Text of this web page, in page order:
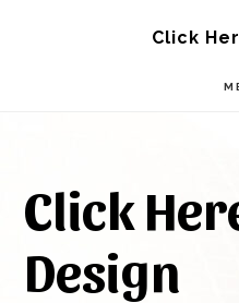
Click
Click
Design